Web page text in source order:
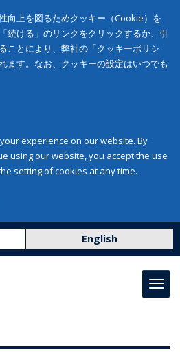
向上を図るためクッキー（Cookie）を
続ける」のリンクをクリックするか、引
ことにより、弊社の「クッキーポリシ
ます。なお、クッキーの設定はいつでも
experience on our website. By
using our website, you accept the use
setting of cookies at any time.
English